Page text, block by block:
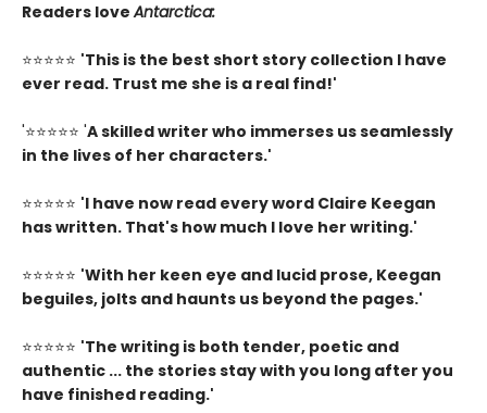
Readers loveAntarctica:
⭐⭐⭐⭐⭐ 'This is the best short story collection I have
ever read. Trust me she is a real find!'
'⭐⭐⭐⭐⭐ 'A skilled writer who immerses us seamlessly
in the lives of her characters.'
⭐⭐⭐⭐⭐ 'I have now read every word Claire Keegan
has written. That's how much I love her writing.'
⭐⭐⭐⭐⭐ 'With her keen eye and lucid prose, Keegan
beguiles, jolts and haunts us beyond the pages.'
⭐⭐⭐⭐⭐ 'The writing is both tender, poetic and
authentic ... the stories stay with you long after you
have finished reading.'